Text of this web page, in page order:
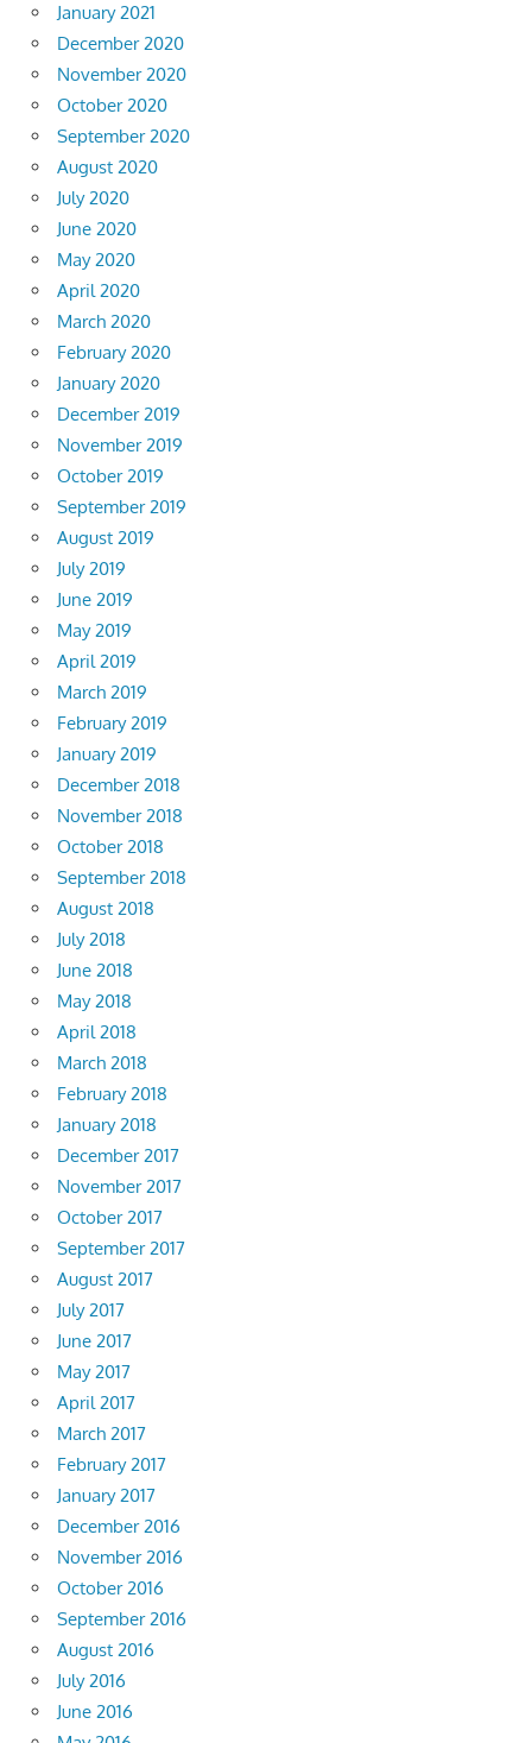
January 2021
December 2020
November 2020
October 2020
September 2020
August 2020
July 2020
June 2020
May 2020
April 2020
March 2020
February 2020
January 2020
December 2019
November 2019
October 2019
September 2019
August 2019
July 2019
June 2019
May 2019
April 2019
March 2019
February 2019
January 2019
December 2018
November 2018
October 2018
September 2018
August 2018
July 2018
June 2018
May 2018
April 2018
March 2018
February 2018
January 2018
December 2017
November 2017
October 2017
September 2017
August 2017
July 2017
June 2017
May 2017
April 2017
March 2017
February 2017
January 2017
December 2016
November 2016
October 2016
September 2016
August 2016
July 2016
June 2016